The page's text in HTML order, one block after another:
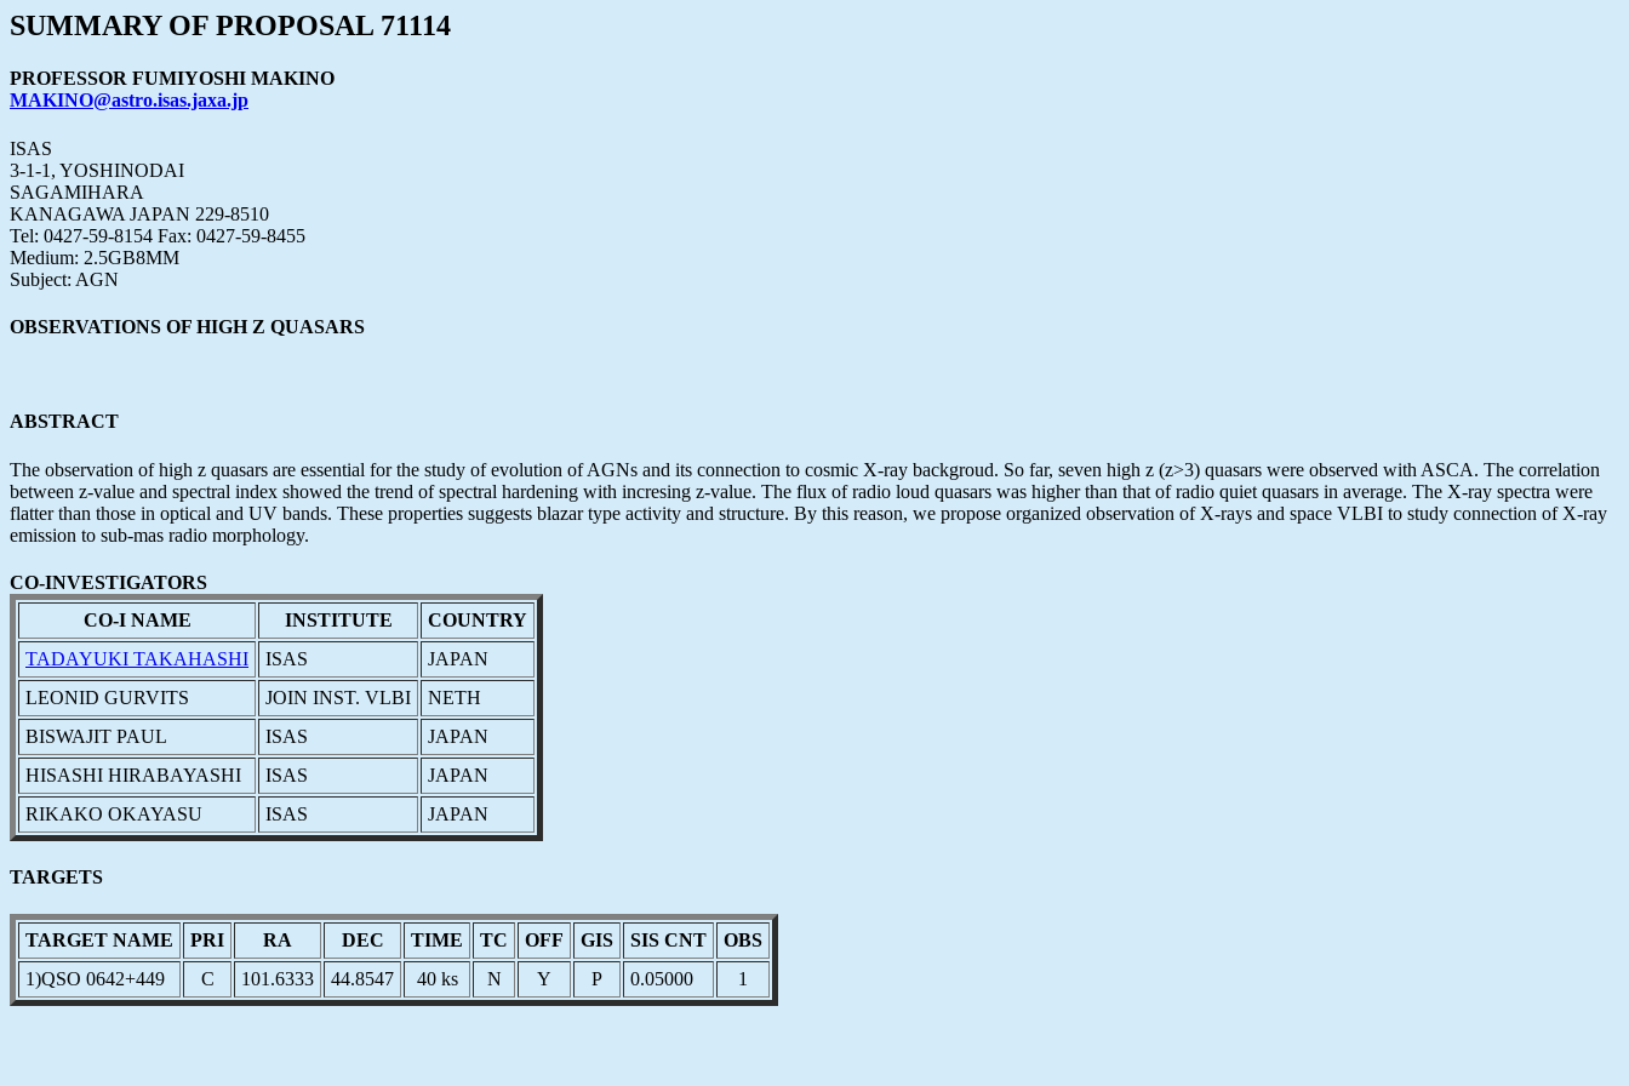
SUMMARY OF PROPOSAL 71114
PROFESSOR FUMIYOSHI MAKINO
MAKINO@astro.isas.jaxa.jp
ISAS
3-1-1, YOSHINODAI
SAGAMIHARA
KANAGAWA JAPAN 229-8510
Tel: 0427-59-8154 Fax: 0427-59-8455
Medium: 2.5GB8MM
Subject: AGN
OBSERVATIONS OF HIGH Z QUASARS
ABSTRACT
The observation of high z quasars are essential for the study of evolution of AGNs and its connection to cosmic X-ray backgroud. So far, seven high z (z>3) quasars were observed with ASCA. The correlation
between z-value and spectral index showed the trend of spectral hardening with incresing z-value. The flux of radio loud quasars was higher than that of radio quiet quasars in average. The X-ray spectra were
flatter than those in optical and UV bands. These properties suggests blazar type activity and structure. By this reason, we propose organized observation of X-rays and space VLBI to study connection of X-ray
emission to sub-mas radio morphology.
CO-INVESTIGATORS
CO-I NAME
INSTITUTE
COUNTRY
TADAYUKI TAKAHASHI
ISAS
JAPAN
LEONID GURVITS
JOIN INST. VLBI
NETH
BISWAJIT PAUL
ISAS
JAPAN
HISASHI HIRABAYASHI
ISAS
JAPAN
RIKAKO OKAYASU
ISAS JAPAN
TARGETS
TARGET NAME PRI RA DEC TIME TC OFF GIS SIS CNT
OBS
1)QSO 0642+449
C 101.6333 44.8547 40 ks N Y P 0.05000 1